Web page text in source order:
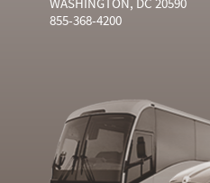
855-368-4200